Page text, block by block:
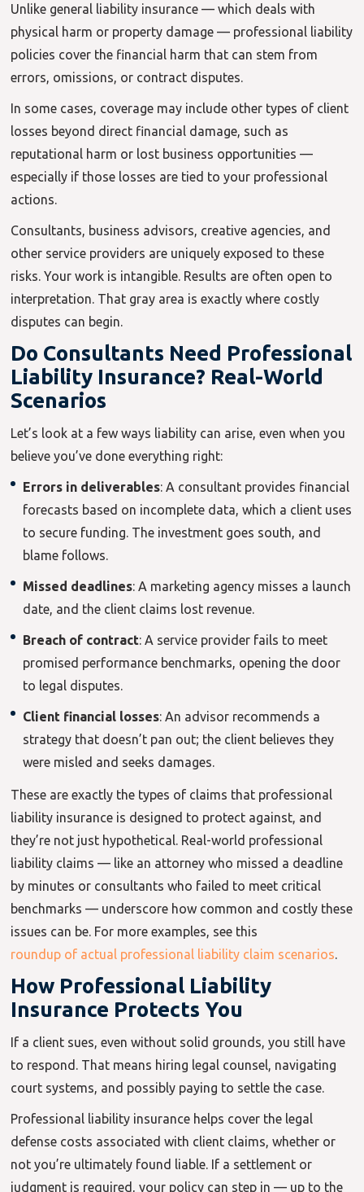
Unlike general liability insurance — which deals with
physical harm or property damage — professional liability
policies cover the financial harm that can stem from
errors, omissions, or contract disputes.
In some cases, coverage may include other types of client
losses beyond direct financial damage, such as
reputational harm or lost business opportunities —
especially if those losses are tied to your professional
actions.
Consultants, business advisors, creative agencies, and
other service providers are uniquely exposed to these
risks. Your work is intangible. Results are often open to
interpretation. That gray area is exactly where costly
disputes can begin.
Do Consultants Need Professional
Liability Insurance? Real-World
Scenarios
Let’s look at a few ways liability can arise, even when you
believe you’ve done everything right:
Errors in deliverables: A consultant provides financial
forecasts based on incomplete data, which a client uses
to secure funding. The investment goes south, and
blame follows.
Missed deadlines: A marketing agency misses a launch
date, and the client claims lost revenue.
Breach of contract: A service provider fails to meet
promised performance benchmarks, opening the door
to legal disputes.
Client financial losses: An advisor recommends a
strategy that doesn’t pan out; the client believes they
were misled and seeks damages.
These are exactly the types of claims that professional
liability insurance is designed to protect against, and
they’re not just hypothetical. Real-world professional
liability claims — like an attorney who missed a deadline
by minutes or consultants who failed to meet critical
benchmarks — underscore how common and costly these
issues can be. For more examples, see this
roundup of actual professional liability claim scenarios.
How Professional Liability
Insurance Protects You
If a client sues, even without solid grounds, you still have
to respond. That means hiring legal counsel, navigating
court systems, and possibly paying to settle the case.
Professional liability insurance helps cover the legal
defense costs associated with client claims, whether or
not you’re ultimately found liable. If a settlement or
judgment is required, your policy can step in — up to the